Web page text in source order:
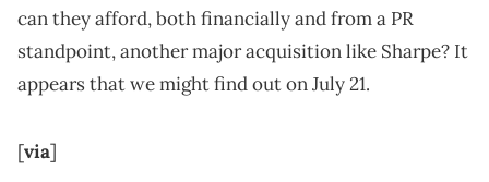
can they afford, both financially and from a PR
standpoint, another major acquisition like Sharpe? It
appears that we might find out on July 21.
[via]